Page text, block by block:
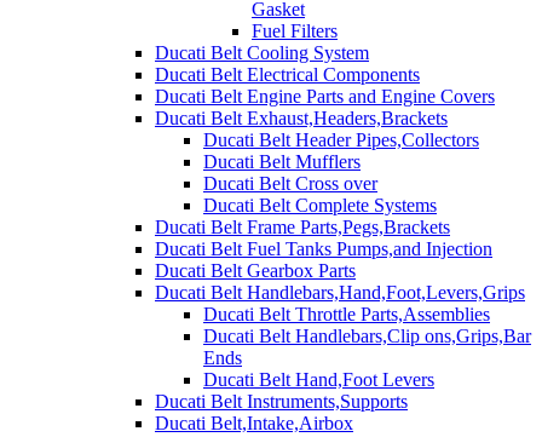
Gasket
Fuel Filters
Ducati Belt Cooling System
Ducati Belt Electrical Components
Ducati Belt Engine Parts and Engine Covers
Ducati Belt Exhaust,Headers,Brackets
Ducati Belt Header Pipes,Collectors
Ducati Belt Mufflers
Ducati Belt Cross over
Ducati Belt Complete Systems
Ducati Belt Frame Parts,Pegs,Brackets
Ducati Belt Fuel Tanks Pumps,and Injection
Ducati Belt Gearbox Parts
Ducati Belt Handlebars,Hand,Foot,Levers,Grips
Ducati Belt Throttle Parts,Assemblies
Ducati Belt Handlebars,Clip ons,Grips,Bar
Ends
Ducati Belt Hand,Foot Levers
Ducati Belt Instruments,Supports
Ducati Belt,Intake,Airbox